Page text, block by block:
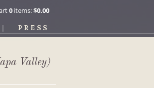
0items:$0.00
PRESS
Valley)